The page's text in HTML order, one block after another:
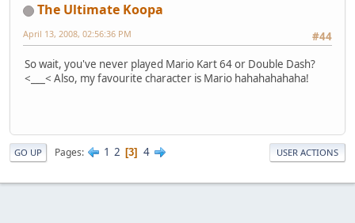
The Ultimate Koopa
#44
April 13, 2008, 02:56:36 PM
So wait, you've never played Mario Kart 64 or Double Dash?
<___< Also, my favourite character is Mario hahahahahaha!
GO UP Pages 1 2 3 4 USER ACTIONS